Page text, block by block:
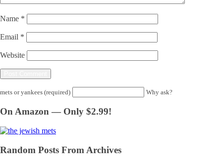
Name *
Email *
Website
mets or yankees (required) Why ask?
On Amazon — Only $2.99!
Random Posts From Archives